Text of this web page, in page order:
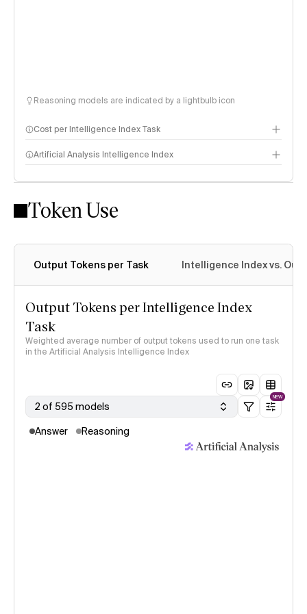
Reasoning models are indicated by a lightbulb icon
Cost per Intelligence Index Task
Artificial Analysis Intelligence Index
Intelligence Index methodology
Token Use
Output Tokens per Task Intelligence Index vs.
Output Tokens per Intelligence Index
Task
Weighted average number of output tokens used to run one task
in the Artificial Analysis Intelligence Index
2 of 595 models
NEW
Answer Reasoning